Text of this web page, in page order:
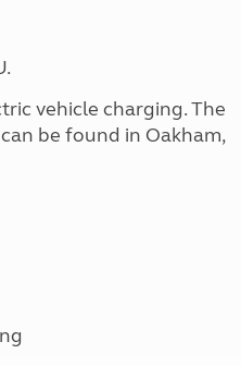
vehicle charging. The
be found in Oakham,